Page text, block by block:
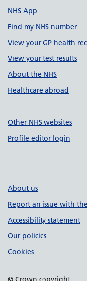
NHS App
Find my NHS number
View your GP health
View your test results
About the NHS
Healthcare abroad
Other NHS websites
Profile editor login
About us
Report an issue with
Accessibility statement
Our policies
Cookies
© Crown copyright